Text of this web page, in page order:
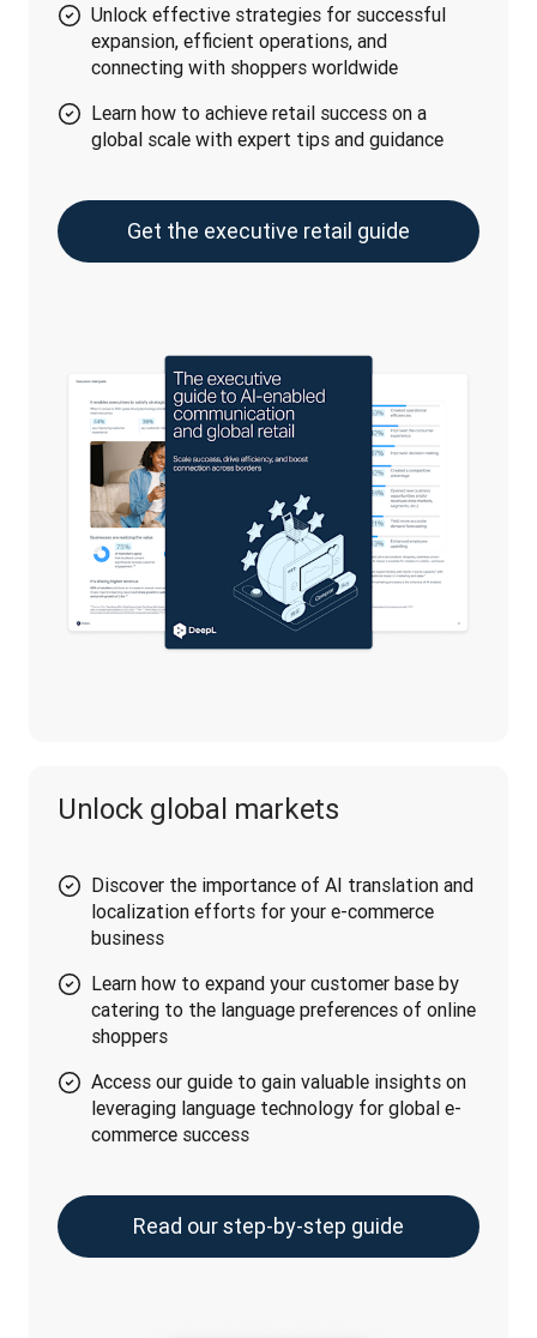
Unlock effective strategies for successful
expansion, efficient operations, and
connecting with shoppers worldwide
Learn how to achieve retail success on a
global scale with expert tips and guidance
Get the executive retail guide
Unlock global markets
Discover the importance of AI translation and
localization efforts for your e-commerce
business
Learn how to expand your customer base by
catering to the language preferences of online
shoppers
Access our guide to gain valuable insights on
leveraging language technology for global e-
commerce success
Read our step-by-step guide